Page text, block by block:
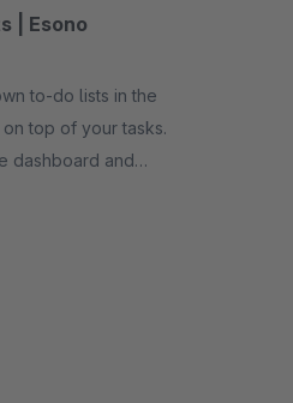
| Esono
top of your tasks.
dashboard and
links.